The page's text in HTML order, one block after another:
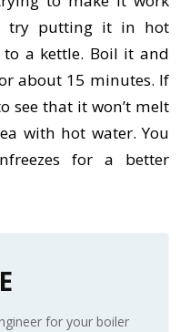
try putting it in hot
a kettle. Boil it and
about 15 minutes. If
see that it won’t melt
with hot water. You
for a better
for your boiler